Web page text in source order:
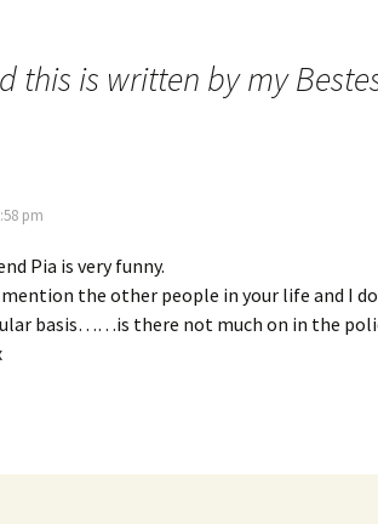
this is written by my
pm
Pia is very funny.
mention the other people in your life and I
basis……is there not much on in the